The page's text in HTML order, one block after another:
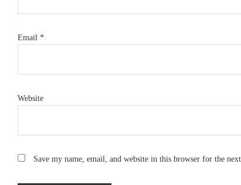
Email *
Website
Save my name, email, and website in this browser for the